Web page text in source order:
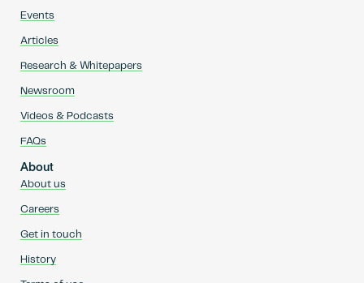
Events
Articles
Research & Whitepapers
Newsroom
Videos & Podcasts
FAQs
About
About us
Careers
Get in touch
History